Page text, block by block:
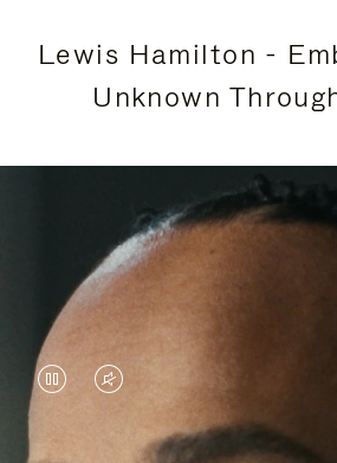
Lewis Hamilton -
Unknown
VIDEOVIDEO
IS